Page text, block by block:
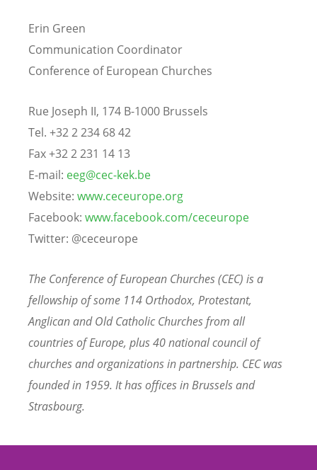
Erin Green
Communication Coordinator
Conference of European Churches
Rue Joseph II, 174 B-1000 Brussels
Tel. +32 2 234 68 42
Fax +32 2 231 14 13
E-mail: eeg@cec-kek.be
Website: www.ceceurope.org
Facebook: www.facebook.com/ceceurope
Twitter: @ceceurope
The Conference of European Churches (CEC) is a
fellowship of some 114 Orthodox, Protestant,
Anglican and Old Catholic Churches from all
countries of Europe, plus 40 national council of
churches and organizations in partnership. CEC was
founded in 1959. It has offices in Brussels and
Strasbourg.